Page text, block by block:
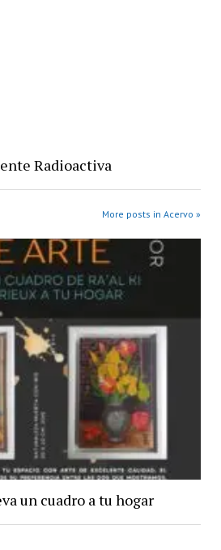
Radioactiva
More posts in Acervo »
un cuadro a tu hogar